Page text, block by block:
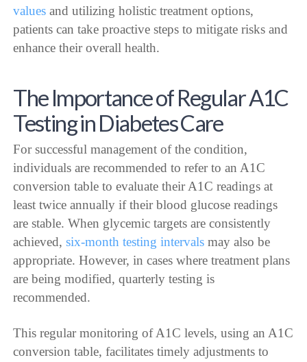
values and utilizing holistic treatment options,
patients can take proactive steps to mitigate risks and
enhance their overall health.
The Importance of Regular A1C
Testing in Diabetes Care
For successful management of the condition,
individuals are recommended to refer to an A1C
conversion table to evaluate their A1C readings at
least twice annually if their blood glucose readings
are stable. When glycemic targets are consistently
achieved,six-month testing intervals may also be
appropriate. However, in cases where treatment plans
are being modified, quarterly testing is
recommended.
This regular monitoring of A1C levels, using an A1C
conversion table, facilitates timely adjustments to